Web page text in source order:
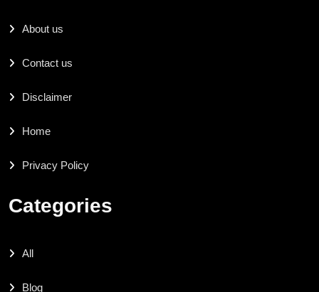
About us
Contact us
Disclaimer
Home
Privacy Policy
Categories
All
Blog